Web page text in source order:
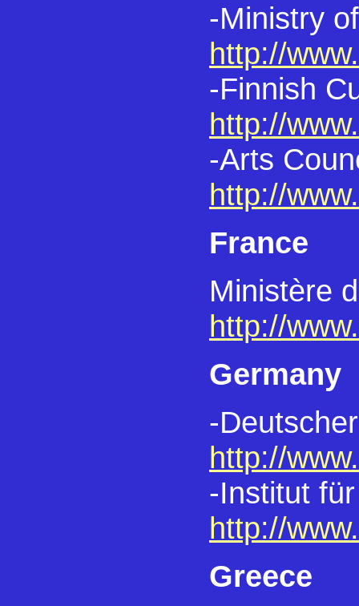
-Ministry
http://
-Finnish
http://
-Arts
http://
France
Ministère
http://
Germany
-
http://
-Institut
http://
Greece